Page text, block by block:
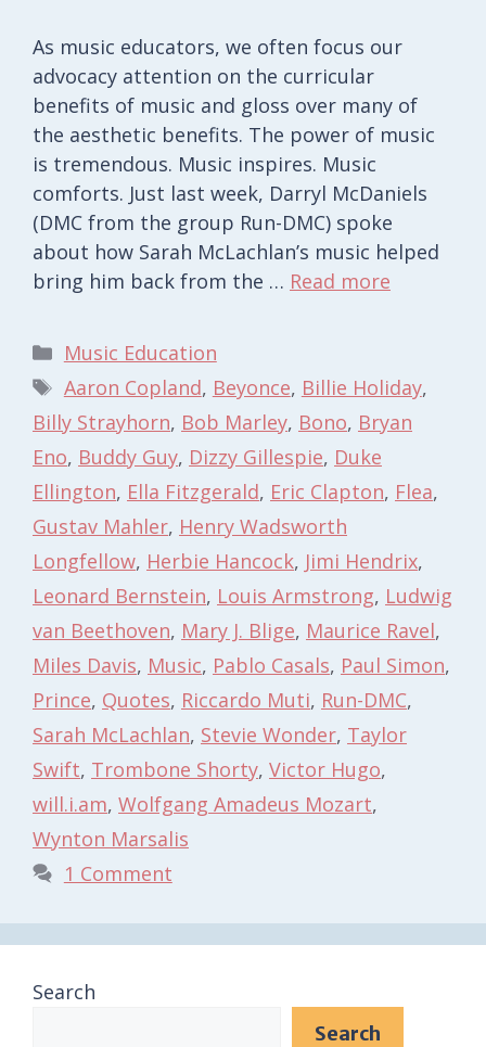
As music educators, we often focus our
advocacy attention on the curricular
benefits of music and gloss over many of
the aesthetic benefits. The power of music
is tremendous. Music inspires. Music
comforts. Just last week, Darryl McDaniels
(DMC from the group Run-DMC) spoke
about how Sarah McLachlan’s music helped
bring him back from the … Read more
Categories
Music Education
Tags
Aaron Copland, Beyonce, Billie Holiday,
Billy Strayhorn, Bob Marley, Bono, Bryan
Eno, Buddy Guy, Dizzy Gillespie, Duke
Ellington, Ella Fitzgerald, Eric Clapton, Flea,
Gustav Mahler, Henry Wadsworth
Longfellow, Herbie Hancock, Jimi Hendrix,
Leonard Bernstein, Louis Armstrong, Ludwig
van Beethoven, Mary J. Blige, Maurice Ravel,
Miles Davis, Music, Pablo Casals, Paul Simon,
Prince, Quotes, Riccardo Muti, Run-DMC,
Sarah McLachlan, Stevie Wonder, Taylor
Swift, Trombone Shorty, Victor Hugo,
will.i.am, Wolfgang Amadeus Mozart,
Wynton Marsalis
1 Comment
Search
Search